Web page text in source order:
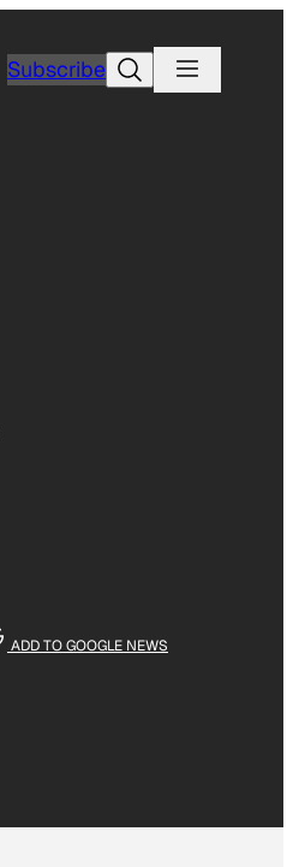
SubscribeSearch
ADD TO GOOGLE NEWS